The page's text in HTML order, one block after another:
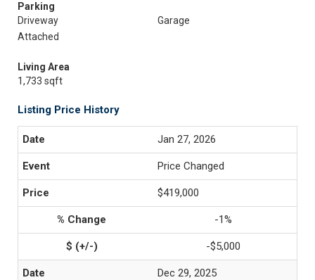
Parking
Driveway
Garage
Attached
Living Area
1,733 sqft
Listing Price History
Jan 27, 2026
Price Changed
$419,000
-1%
-$5,000
Dec 29, 2025